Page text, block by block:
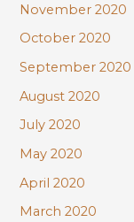
November 2020
October 2020
September 2020
August 2020
July 2020
May 2020
April 2020
March 2020